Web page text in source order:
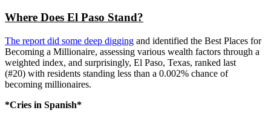
Where Does El Paso Stand?
The report did some deep digging and identified the Best Places for
Becoming a Millionaire, assessing various wealth factors through a
weighted index, and surprisingly, El Paso, Texas, ranked last
(#20) with residents standing less than a 0.002% chance of
becoming millionaires.
*Cries in Spanish*